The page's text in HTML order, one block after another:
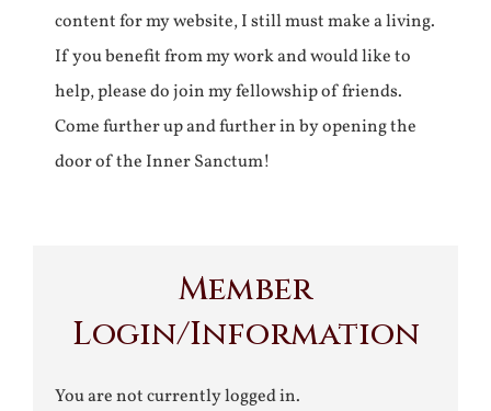
content for my website, I still must make a living.
If you benefit from my work and would like to
help, please do join my fellowship of friends.
Come further up and further in by opening the
door of the Inner Sanctum!
Member
Login/Information
You are not currently logged in.